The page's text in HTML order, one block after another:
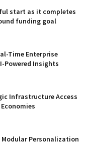
start as it completes
funding goal
Time Enterprise
Powered Insights
Infrastructure Access
Personalization